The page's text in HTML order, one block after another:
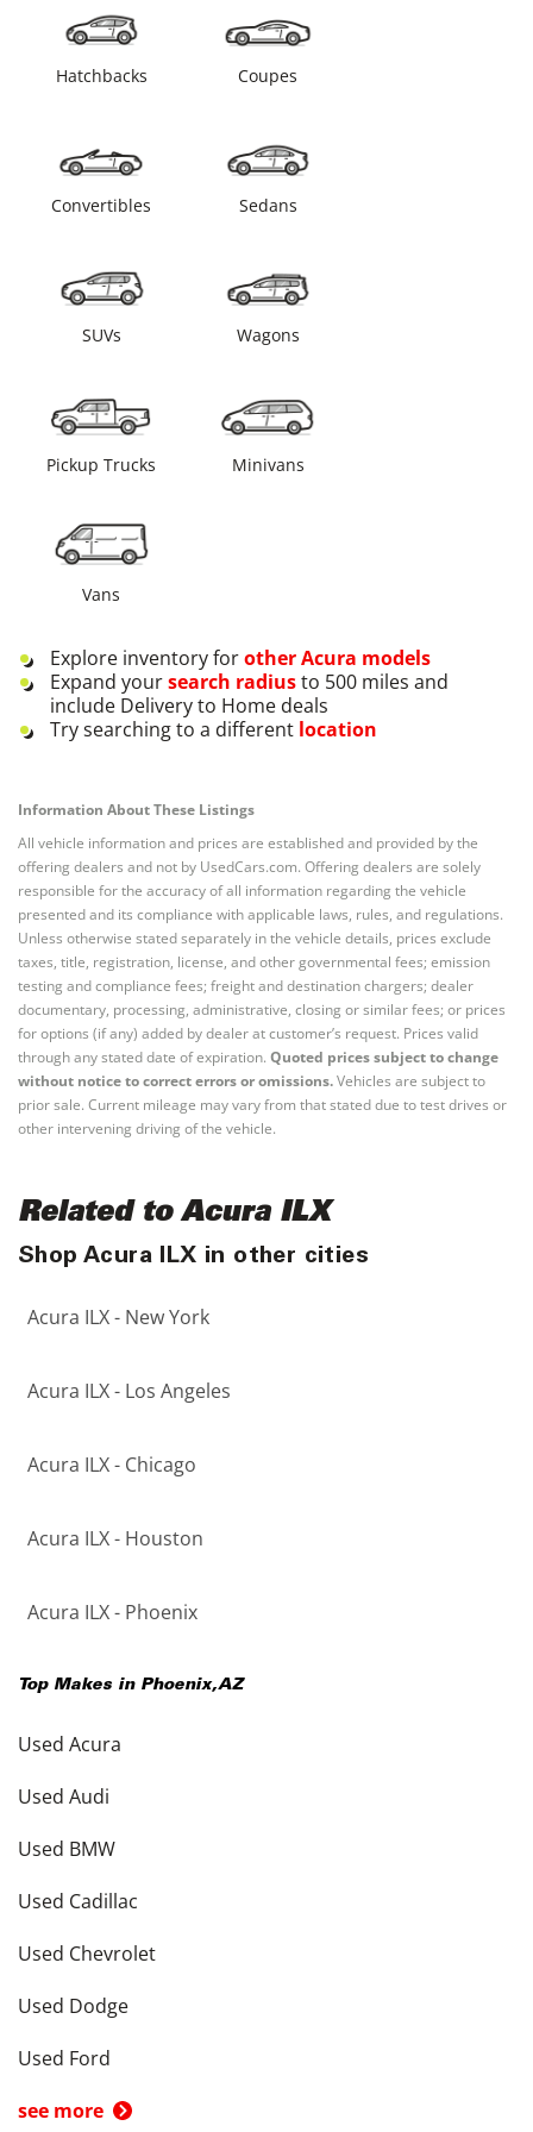
Hatchbacks Coupes
Convertibles Sedans
SUVs Wagons
Pickup Trucks Minivans
Vans
Explore inventory forotherAcura models
Expand yoursearch radiusto 500 miles and
include Delivery to Home deals
Try searching to a different location
Information About These Listings
All vehicle information and prices are established and provided by the
offering dealers and not by UsedCars.com. Offering dealers are solely
responsible for the accuracy of all information regarding the vehicle
presented and its compliance with applicable laws, rules, and regulations.
Unless otherwise stated separately in the vehicle details, prices exclude
taxes, title, registration, license, and other governmental fees; emission
testing and compliance fees; freight and destination chargers; dealer
documentary, processing, administrative, closing or similar fees; or prices
for options (if any) added by dealer at customer’s request. Prices valid
through any stated date of expiration. Quoted prices subject to change
without notice to correct errors or omissions.Vehicles are subject to
prior sale. Current mileage may vary from that stated due to test drives or
other intervening driving of the vehicle.
Related to Acura ILX
Shop Acura ILX in other cities
Acura ILX - New York
Acura ILX - Los Angeles
Acura ILX - Chicago
Acura ILX - Houston
Acura ILX - Phoenix
Top Makes in Phoenix,AZ
Used Acura
Used Audi
Used BMW
Used Cadillac
Used Chevrolet
Used Dodge
Used Ford
see more